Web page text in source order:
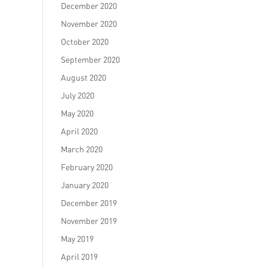
December 2020
November 2020
October 2020
September 2020
August 2020
July 2020
May 2020
April 2020
March 2020
February 2020
January 2020
December 2019
November 2019
May 2019
April 2019